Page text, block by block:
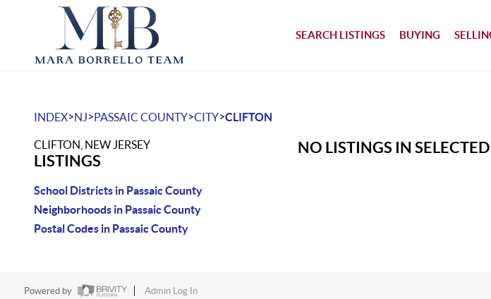
SEARCH LISTINGS BUYING
INDEX>NJ>PASSAIC COUNTY>CITY>CLIFTON
CLIFTON, NEW JERSEY
LISTINGS
School Districts in Passaic County
Neighborhoods in Passaic County
Postal Codes in Passaic County
NO LISTINGS IN
Powered by Admin Log In